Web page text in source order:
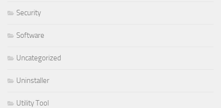
Security
Software
Uncategorized
Uninstaller
Utility Tool